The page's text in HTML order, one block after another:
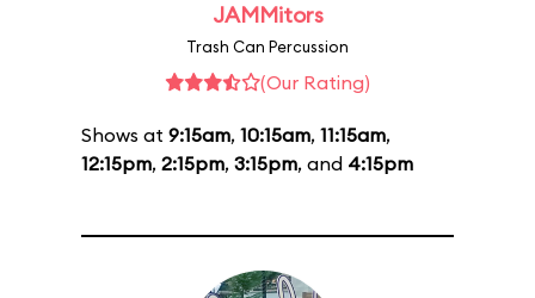
JAMMitors
Trash Can Percussion
(Our Rating)
Shows at 9:15am, 10:15am, 11:15am,
12:15pm, 2:15pm, 3:15pm, and 4:15pm